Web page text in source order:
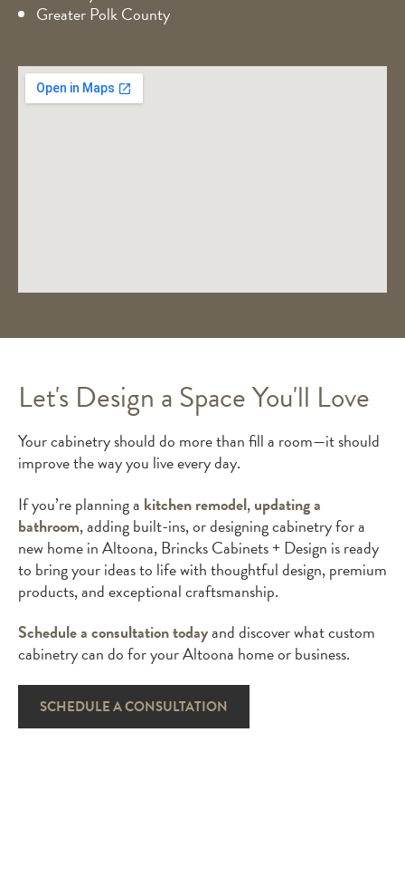
Greater Polk County
Let's Design a Space You'll Love
Your cabinetry should do more than fill a room—it should
improve the way you live every day.
If you’re planning a kitchen remodel,updating a
bathroom, adding built-ins, or designing cabinetry for a
new home in Altoona, Brincks Cabinets + Design is ready
to bring your ideas to life with thoughtful design, premium
products, and exceptional craftsmanship.
Schedule a consultation todayand discover what custom
cabinetry can do for your Altoona home or business.
SCHEDULE A CONSULTATION